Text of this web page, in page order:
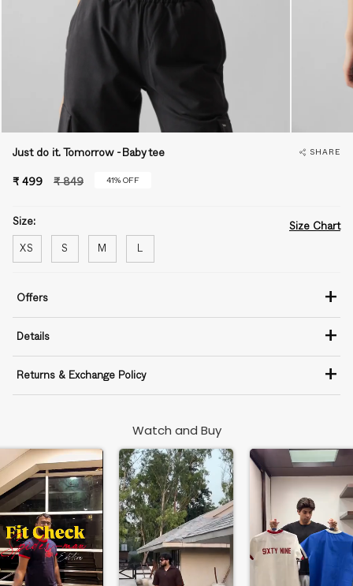
Just do it. Tomorrow -Baby tee SHARE
₹ 499
Regular
₹ 849 41% OFF
Size:
XS S M
Size Chart
Offers +
Details +
Returns & Exchange Policy +
Watch and Buy